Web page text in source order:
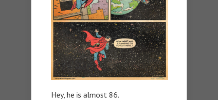
Hey, he is almost 86.